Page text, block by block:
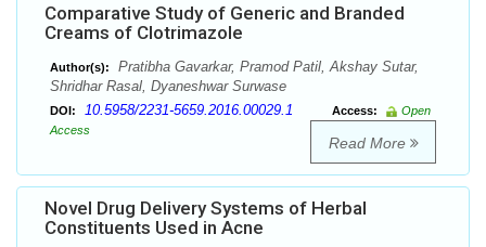
Comparative Study of Generic and Branded
Creams of Clotrimazole
Author(s):
Pratibha Gavarkar, Pramod Patil, Akshay Sutar,
Shridhar Rasal, Dyaneshwar Surwase
DOI: 10.5958/2231-5659.2016.00029.1 Access:
Open
Access
Read More
Novel Drug Delivery Systems of Herbal
Constituents Used in Acne